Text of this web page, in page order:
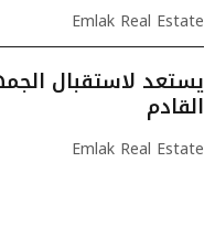
Emlak Real Estate
القادم
Emlak Real Estate